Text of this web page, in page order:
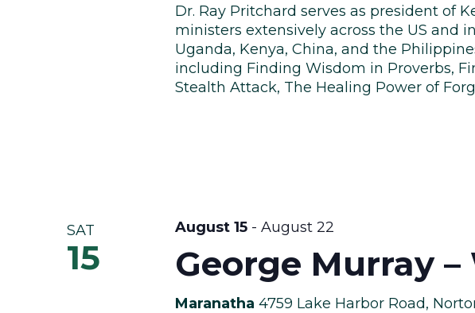
Dr. Ray Pritchard serves as president of
ministers extensively across the US and
Uganda, Kenya, China, and the
including Finding Wisdom in Proverbs,
Stealth Attack, The Healing Power of
SAT
15 George Murray
August 15- August 22
Maranatha 4759 Lake Harbor Road,